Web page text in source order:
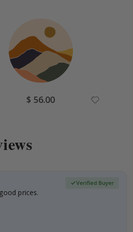
Special
Price
$ 56.00
prices.
Verified Buyer